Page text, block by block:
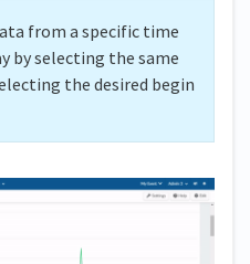
from a specific time
by selecting the same
the desired begin